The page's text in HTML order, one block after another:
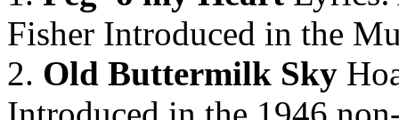
Fisher Introduced in the
2. Old Buttermilk Sky